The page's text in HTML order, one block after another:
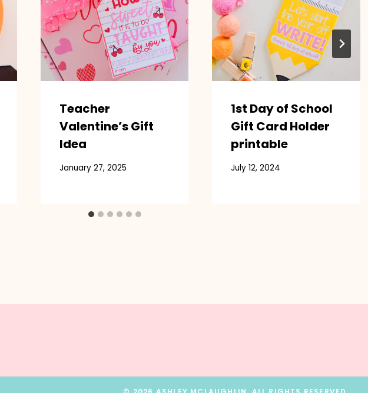
Teacher
Valentine’s Gift
Idea
January 27, 2025
1st Day of School
Gift Card Holder
printable
July 12, 2024